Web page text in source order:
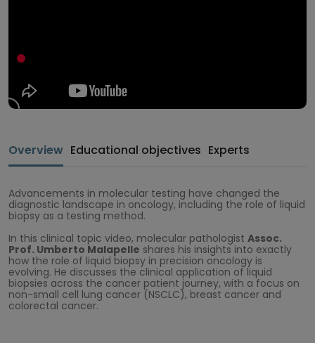
Overview Educational objectives Experts
Advancements in molecular testing have changed the
diagnostic landscape in oncology, including the role of liquid
biopsy as a testing method.
In this clinical topic video, molecular pathologist Assoc.
Prof. Umberto Malapelle shares his insights into exactly
how the role of liquid biopsy in precision oncology is
evolving. He discusses the clinical application of liquid
biopsies across the cancer patient journey, with a focus on
non-small cell lung cancer (NSCLC), breast cancer and
colorectal cancer.